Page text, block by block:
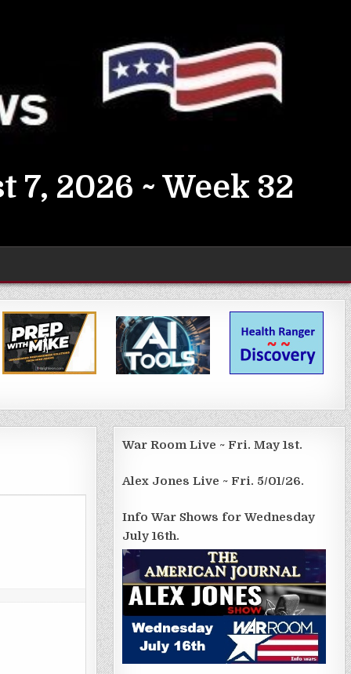
7, 2026 ~ Week 32
War Room Live ~ Fri. May 1st.
Alex Jones Live ~ Fri. 5/01/26.
Info War Shows for Wednesday
July 16th.